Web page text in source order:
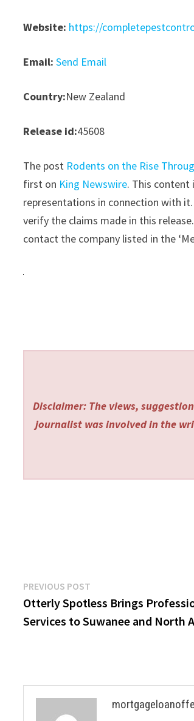
Website: https://
Email: Send Email
Country:New Zealand
Release id:45608
The post Rodents on the Rise
first on King Newswire. This content
representations in connection with
verify the claims made in this
contact the company listed in the
Disclaimer: The views,
journalist was involved in the
Post
navigation
PREVIOUS POST
post:
Otterly Spotless Brings
Services to Suwanee and North